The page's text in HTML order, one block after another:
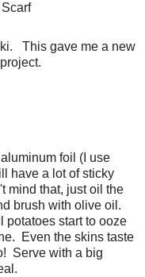
This gave me a new
foil (I use
have a lot of sticky
mind that, just oil the
brush with olive oil.
potatoes start to ooze
Even the skins taste
Serve with a big